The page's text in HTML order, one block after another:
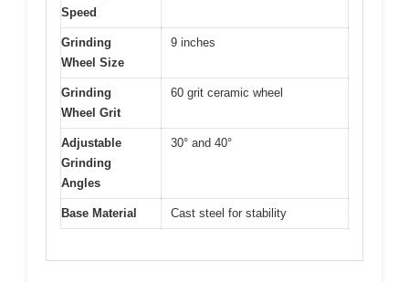
Speed
Grinding
Wheel Size
9 inches
Grinding
Wheel Grit
60 grit ceramic wheel
Adjustable
Grinding
Angles
30° and 40°
Base Material Cast steel for stability